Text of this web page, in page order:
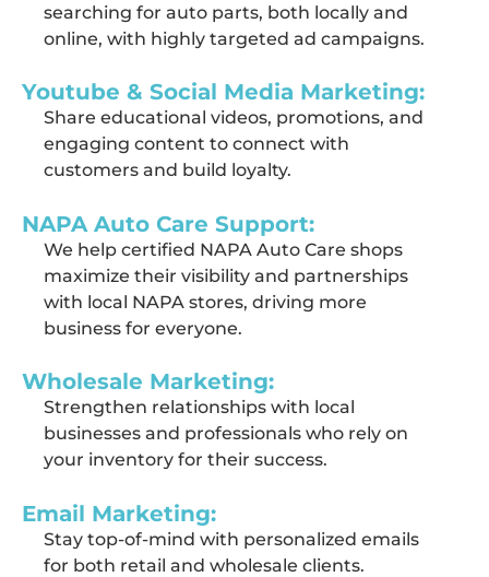
searching for auto parts, both locally and
online, with highly targeted ad campaigns.
Youtube & Social Media Marketing:
Share educational videos, promotions, and
engaging content to connect with
customers and build loyalty.
NAPA Auto Care Support:
We help certified NAPA Auto Care shops
maximize their visibility and partnerships
with local NAPA stores, driving more
business for everyone.
Wholesale Marketing:
Strengthen relationships with local
businesses and professionals who rely on
your inventory for their success.
Email Marketing:
Stay top-of-mind with personalized emails
for both retail and wholesale clients.